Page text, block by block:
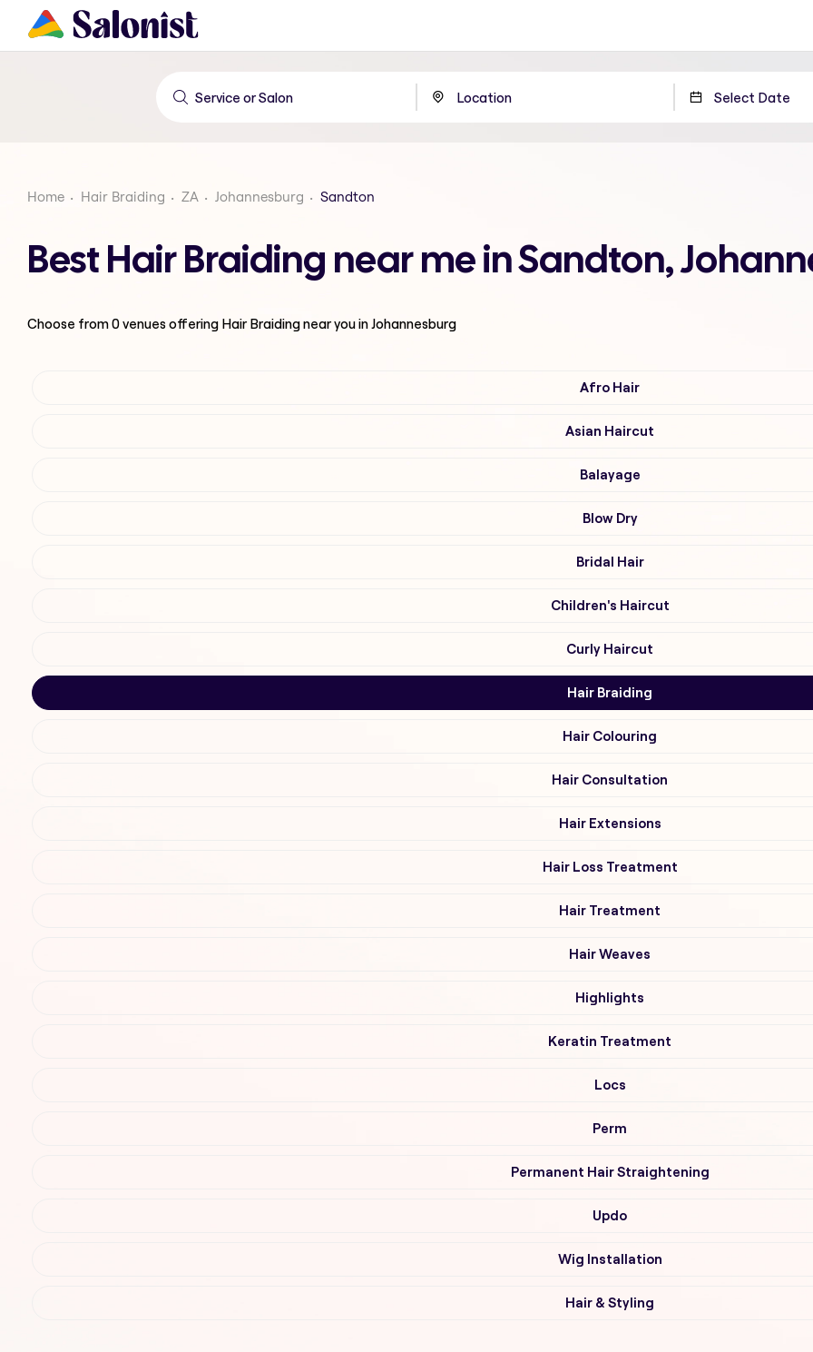
Home Hair Braiding ZA Johannesburg Sandton
Best Hair Braiding near me in Sandton,
Choose from0venues offering Hair Braidingnear you in Johannesburg
Afro Hair
Asian Haircut
Balayage
Blow Dry
Bridal Hair
Children's Haircut
Curly Haircut
Hair Braiding
Hair Colouring
Hair Consultation
Hair Extensions
Hair Loss Treatment
Hair Treatment
Hair Weaves
Highlights
Keratin Treatment
Locs
Perm
Permanent Hair Straightening
Updo
Wig Installation
Hair & Styling